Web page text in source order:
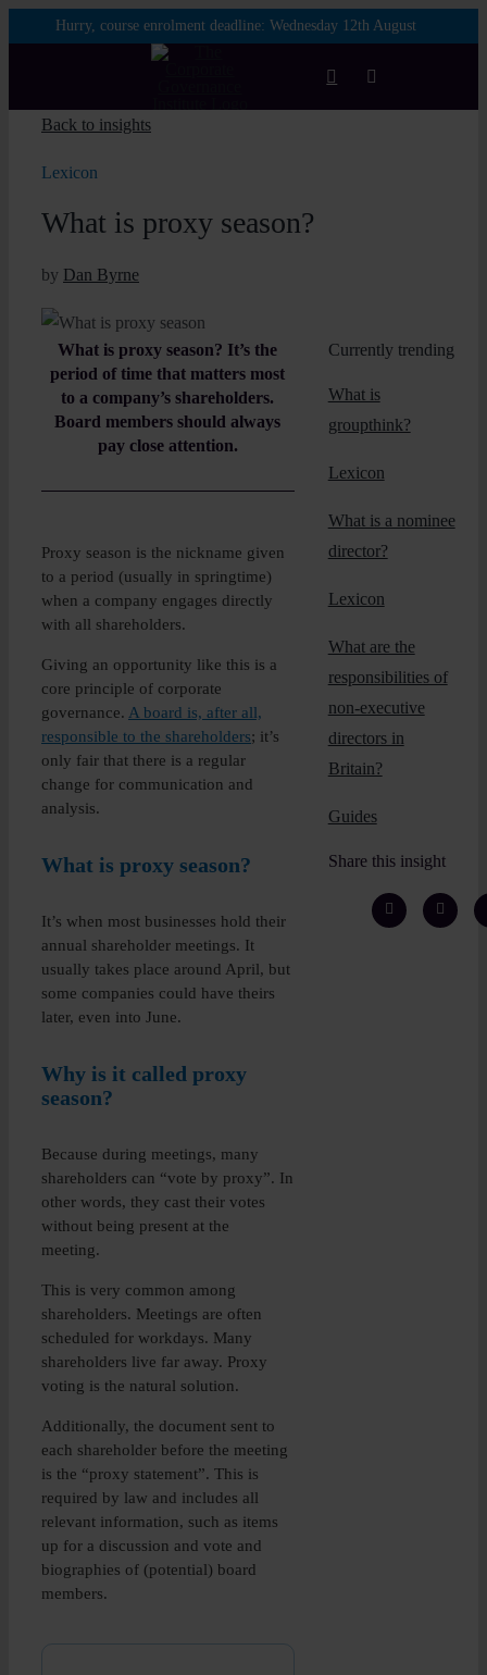
Hurry, course enrolment deadline: Wednesday 12th August
Toggle
Enterprise
Partnership
Book a call
Back to insights
Lexicon
What is proxy season?
by Dan Byrne
What is proxy season? It’s the
period of time that matters most
to a company’s shareholders.
Board members should always
pay close attention.
Proxy season is the nickname given
to a period (usually in springtime)
when a company engages directly
with all shareholders.
Giving an opportunity like this is a
core principle of corporate
governance. A board is, after all,
responsible to the shareholders; it’s
only fair that there is a regular
change for communication and
analysis.
What is proxy season?
It’s when most businesses hold their
annual shareholder meetings. It
usually takes place around April, but
some companies could have theirs
later, even into June.
Why is it called proxy
season?
Because during meetings, many
shareholders can “vote by proxy”. In
other words, they cast their votes
without being present at the
meeting.
This is very common among
shareholders. Meetings are often
scheduled for workdays. Many
shareholders live far away. Proxy
voting is the natural solution.
Additionally, the document sent to
each shareholder before the meeting
is the “proxy statement”. This is
required by law and includes all
relevant information, such as items
up for a discussion and vote and
biographies of (potential) board
members.
Currently trending
What is
groupthink?
Lexicon
What is a nominee
director?
Lexicon
What are the
responsibilities of
non-executive
directors in
Britain?
Guides
Share this insight